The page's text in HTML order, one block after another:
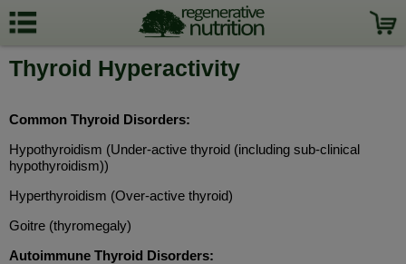
Thyroid Hyperactivity
Common Thyroid Disorders:
Hypothyroidism (Under-active thyroid (including sub-clinical
hypothyroidism))
Hyperthyroidism (Over-active thyroid)
Goitre (thyromegaly)
Autoimmune Thyroid Disorders: